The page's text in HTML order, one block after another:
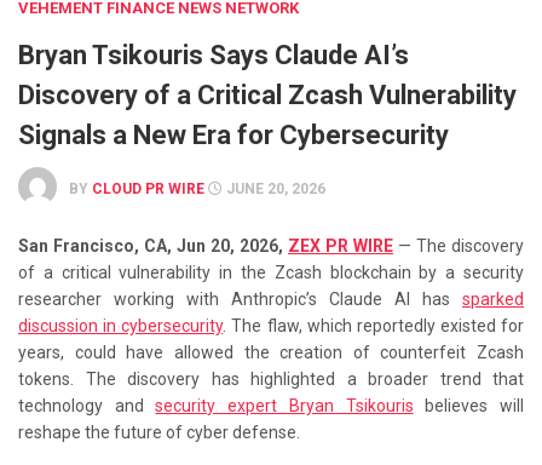
VEHEMENT FINANCE NEWS NETWORK
Bryan Tsikouris Says Claude AI’s
Discovery of a Critical Zcash Vulnerability
Signals a New Era for Cybersecurity
BY CLOUD PR WIRE JUNE 20, 2026
San Francisco, CA, Jun 20, 2026, ZEX PR WIRE — The discovery
of a critical vulnerability in the Zcash blockchain by a security
researcher working with Anthropic’s Claude AI has sparked
discussion in cybersecurity. The flaw, which reportedly existed for
years, could have allowed the creation of counterfeit Zcash
tokens. The discovery has highlighted a broader trend that
technology andsecurity expert Bryan Tsikouris believes will
reshape the future of cyber defense.